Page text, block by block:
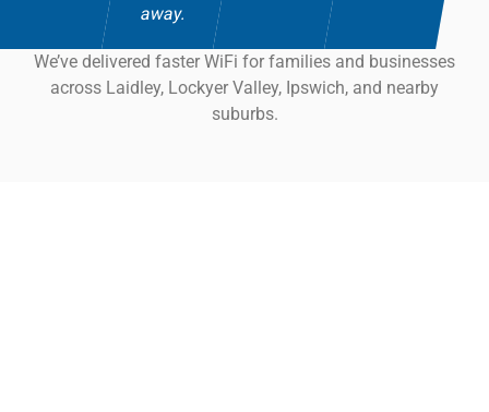
away.
We’ve delivered faster WiFi for families and businesses
across Laidley, Lockyer Valley, Ipswich, and nearby
suburbs.